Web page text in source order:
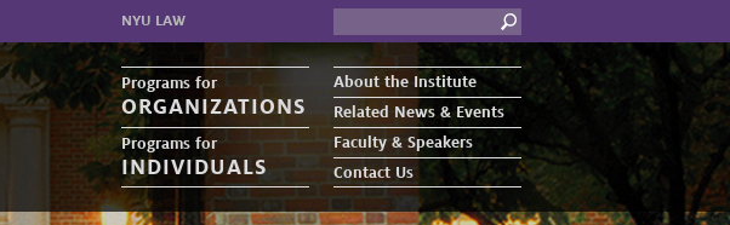
NYU LAW
Programs for
ORGANIZATIONS
Programs for
INDIVIDUALS
About the Institute
Related News & Events
Faculty & Speakers
Contact Us